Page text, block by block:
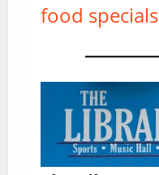
food specials